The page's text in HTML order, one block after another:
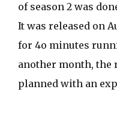
of season 2 was
It was released on
for 4o minutes
another month, the
planned with an